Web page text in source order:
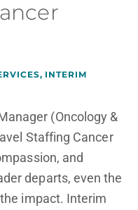
, INTERIM
(Oncology &
Staffing Cancer
and
departs, even the
impact. Interim